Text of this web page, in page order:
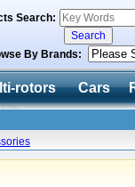
Search:
By Brands:
rotors Cars